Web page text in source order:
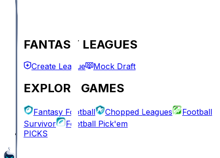
FANTASY LEAGUES
Create League Mock Draft
EXPLORE GAMES
Fantasy Football Chopped Leagues
Football
Survivor
Football Pick'em
PICKS